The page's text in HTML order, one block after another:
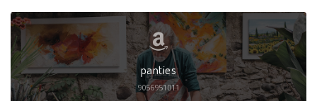
panties
9056951011